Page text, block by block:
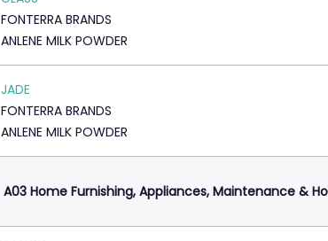
FONTERRA BRANDS
ANLENE MILK POWDER
JADE
FONTERRA BRANDS
ANLENE MILK POWDER
A03 Home Furnishing, Appliances, Maintenance &